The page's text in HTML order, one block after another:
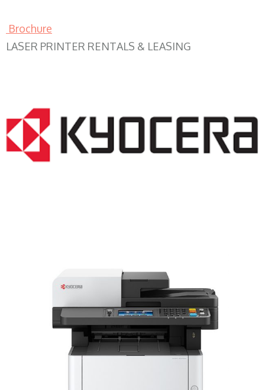
Brochure
LASER PRINTER RENTALS & LEASING